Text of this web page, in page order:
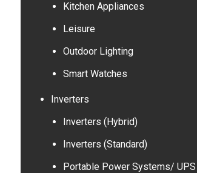
Kitchen Appliances
Leisure
Outdoor Lighting
Smart Watches
Inverters
Inverters (Hybrid)
Inverters (Standard)
Portable Power Systems/ UPS